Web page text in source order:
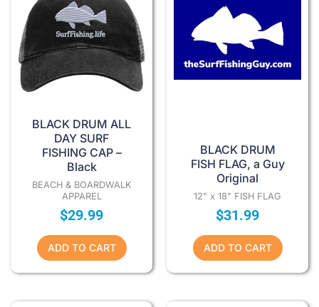
BLACK DRUM ALL
DAY SURF
FISHING CAP –
Black
BEACH & BOARDWALK
APPAREL
$29.99
ADD TO CART
BLACK DRUM
FISH FLAG, a Guy
Original
12" x 18" FISH FLAG
$31.99
ADD TO CART